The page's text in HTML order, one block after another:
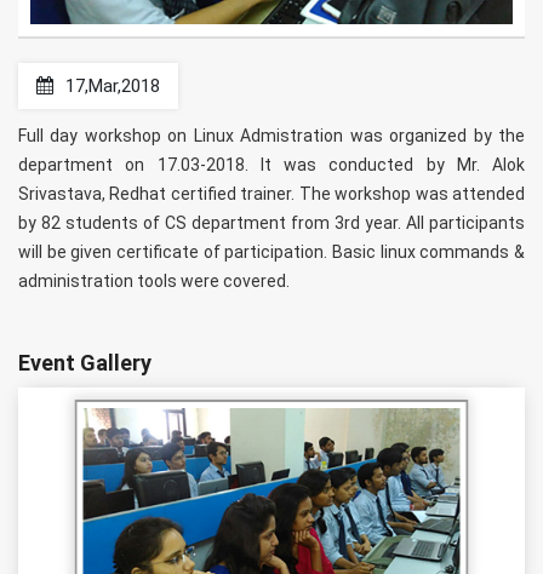
17,Mar,2018
Full day workshop on Linux Admistration was organized by the
department on 17.03-2018. It was conducted by Mr. Alok
Srivastava, Redhat certified trainer. The workshop was attended
by 82 students of CS department from 3rd year. All participants
will be given certificate of participation. Basic linux commands &
administration tools were covered.
Event Gallery